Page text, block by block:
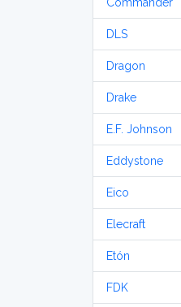
DLS
Dragon
Drake
E.F. Johnson
Eddystone
Eico
Elecraft
Etón
FDK